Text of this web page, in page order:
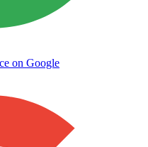
on Google